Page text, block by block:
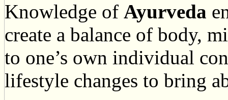
Knowledge of Ayurveda
create a balance of body,
to one’s own individual
lifestyle changes to bring